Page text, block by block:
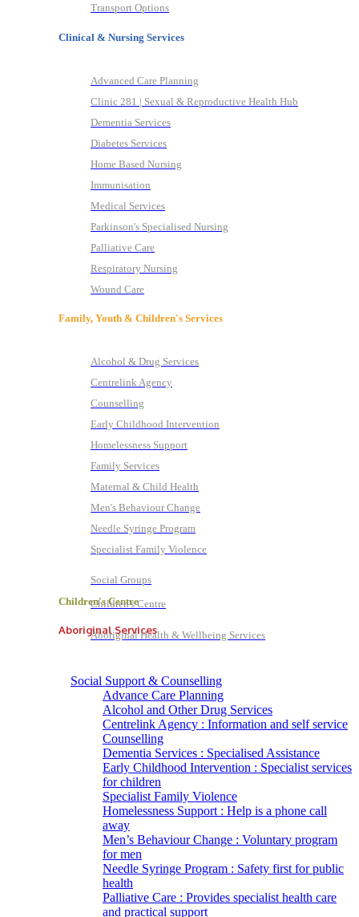
Transport Options
Clinical & Nursing Services
Advanced Care Planning
Clinic 281 | Sexual & Reproductive Health Hub
Dementia Services
Diabetes Services
Home Based Nursing
Immunisation
Medical Services
Parkinson's Specialised Nursing
Palliative Care
Respiratory Nursing
Wound Care
Family, Youth & Children's Services
Alcohol & Drug Services
Centrelink Agency
Counselling
Early Childhood Intervention
Homelessness Support
Family Services
Maternal & Child Health
Men's Behaviour Change
Needle Syringe Program
Specialist Family Violence
Social Groups
Children's Centre
Children's Centre
Aboriginal Services
Aboriginal Health & Wellbeing Services
Social Support & Counselling
Advance Care Planning
Alcohol and Other Drug Services
Centrelink Agency : Information and self service
Counselling
Dementia Services : Specialised Assistance
Early Childhood Intervention : Specialist services
for children
Specialist Family Violence
Homelessness Support : Help is a phone call
away
Men’s Behaviour Change : Voluntary program
for men
Needle Syringe Program : Safety first for public
health
Palliative Care : Provides specialist health care
and practical support